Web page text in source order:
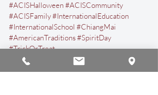
#ACISHalloween #ACISCommunity
#ACISFamily#InternationalEducation
#InternationalSchool #ChiangMai
#AmericanTraditions#SpiritDay
#TrickOrTreat
Events & Activities